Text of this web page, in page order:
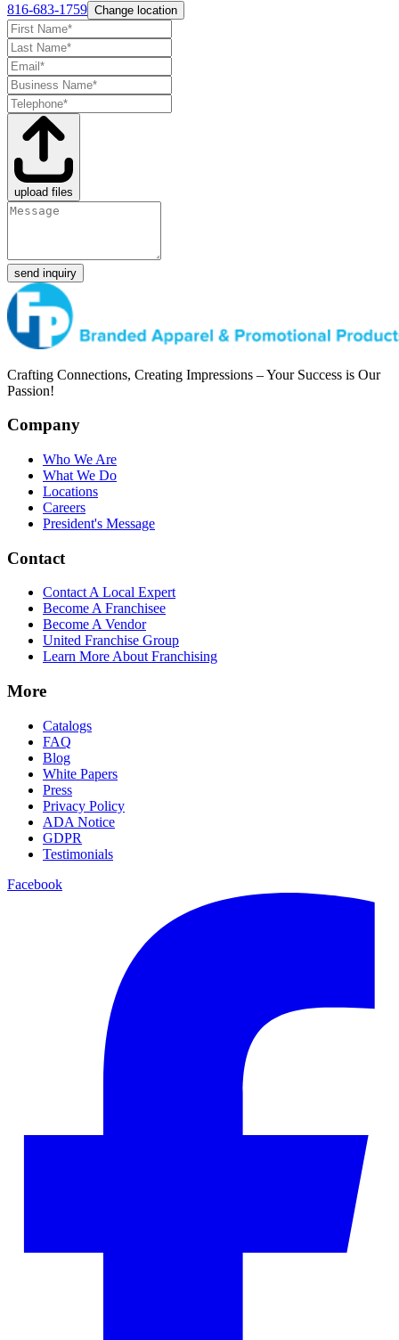
816-683-1759 Change location
upload files
send inquiry
Crafting Connections, Creating Impressions – Your Success is Our
Passion!
Company
Who We Are
What We Do
Locations
Careers
President's Message
Contact
Contact A Local Expert
Become A Franchisee
Become A Vendor
United Franchise Group
Learn More About Franchising
More
Catalogs
FAQ
Blog
White Papers
Press
Privacy Policy
ADA Notice
GDPR
Testimonials
Facebook